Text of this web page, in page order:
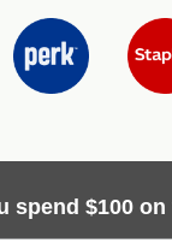
spend $100